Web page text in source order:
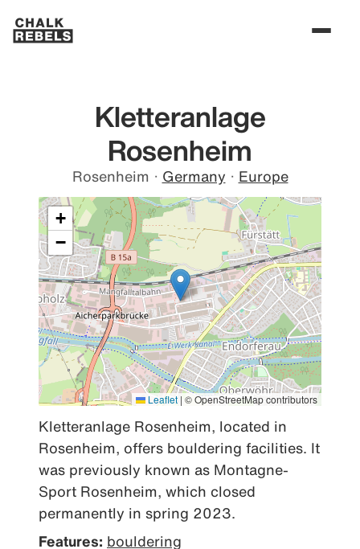
Kletteranlage
Rosenheim
Rosenheim · Germany · Europe
+
−
Leaflet | © OpenStreetMap contributors
Kletteranlage Rosenheim, located in
Rosenheim, offers bouldering facilities. It
was previously known as Montagne-
Sport Rosenheim, which closed
permanently in spring 2023.
Features: bouldering